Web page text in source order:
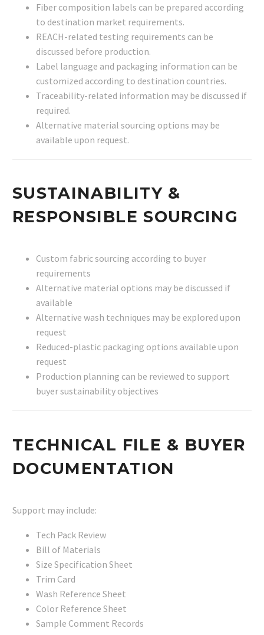
Fiber composition labels can be prepared according
to destination market requirements.
REACH-related testing requirements can be
discussed before production.
Label language and packaging information can be
customized according to destination countries.
Traceability-related information may be discussed if
required.
Alternative material sourcing options may be
available upon request.
SUSTAINABILITY &
RESPONSIBLE SOURCING
Custom fabric sourcing according to buyer
requirements
Alternative material options may be discussed if
available
Alternative wash techniques may be explored upon
request
Reduced-plastic packaging options available upon
request
Production planning can be reviewed to support
buyer sustainability objectives
TECHNICAL FILE & BUYER
DOCUMENTATION
Support may include:
Tech Pack Review
Bill of Materials
Size Specification Sheet
Trim Card
Wash Reference Sheet
Color Reference Sheet
Sample Comment Records